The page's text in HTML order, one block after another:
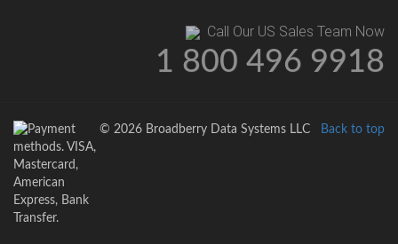
Call Our US Sales Team Now
1 800 496 9918
© 2026 Broadberry Data Systems LLC Back to top